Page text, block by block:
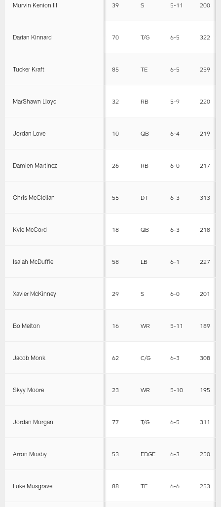
Murvin Kenion III 39 S 5-11 200
Darian Kinnard 70 T/G 6-5 322
Tucker Kraft 85 TE 6-5 259
MarShawn Lloyd 32 RB 5-9 220
Jordan Love 10 QB 6-4 219
Damien Martinez 26 RB 6-0 217
Chris McClellan 55 DT 6-3 313
Kyle McCord 18 QB 6-3 218
Isaiah McDuffie 58 LB 6-1 227
Xavier McKinney 29 S 6-0 201
Bo Melton 16 WR 5-11 189
Jacob Monk 62 C/G 6-3 308
Skyy Moore 23 WR 5-10 195
Jordan Morgan 77 T/G 6-5 311
Arron Mosby 53 EDGE 6-3 250
Luke Musgrave 88 TE 6-6 253